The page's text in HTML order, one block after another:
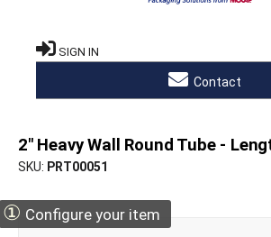
SIGN IN
Contact
2" Heavy Wall Round Tube -
SKU PRT00051
① Configure your item